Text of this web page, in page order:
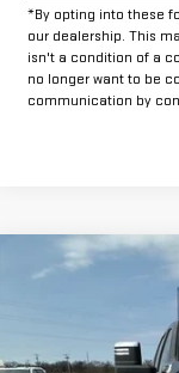
*By opting into these
our dealership. This
isn't a condition of a
no longer want to be
communication by
NEW GMC
Compare Vehicle